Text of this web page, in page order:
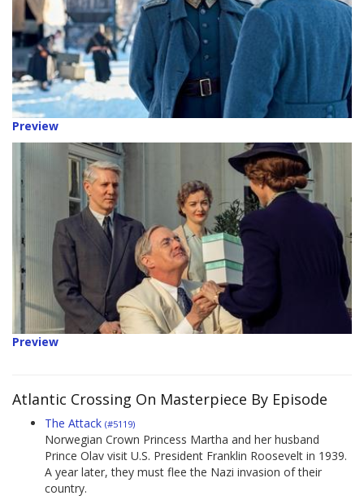
Preview
Preview
Atlantic Crossing On Masterpiece By Episode
The Attack (#5119)
Norwegian Crown Princess Martha and her husband
Prince Olav visit U.S. President Franklin Roosevelt in 1939.
A year later, they must flee the Nazi invasion of their
country.